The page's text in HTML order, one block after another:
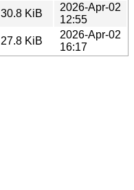
30.8 KiB
2026-Apr-02
12:55
27.8 KiB
2026-Apr-02
16:17